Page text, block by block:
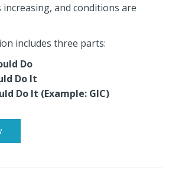
and conditions are
includes three parts:
Do
Do It
Do It (Example: GIC)